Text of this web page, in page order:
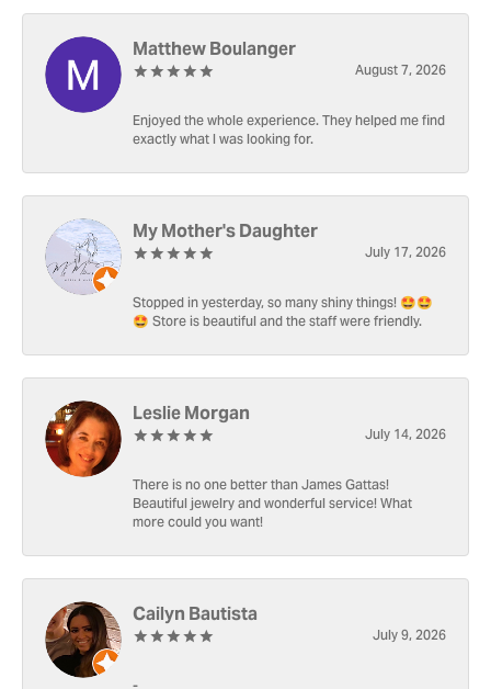
Matthew Boulanger
August 7, 2026
Enjoyed the whole experience. They helped me find
exactly what I was looking for.
My Mother's Daughter
July 17, 2026
Stopped in yesterday, so many shiny things! 🤩🤩
🤩 Store is beautiful and the staff were friendly.
Leslie Morgan
July 14, 2026
There is no one better than James Gattas!
Beautiful jewelry and wonderful service! What
more could you want!
Cailyn Bautista
July 9, 2026